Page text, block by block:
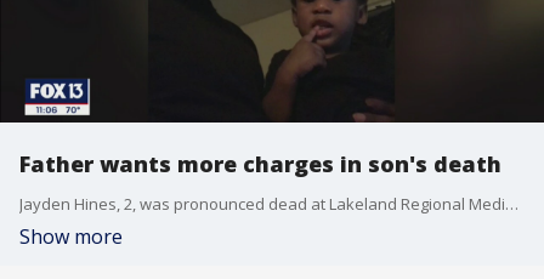
Father wants more charges in son's death
Jayden Hines, 2, was pronounced dead at Lakeland Regional Medical Center early Friday morning after suffering blunt force trauma to multiple areas of his body, according to police.
Show more